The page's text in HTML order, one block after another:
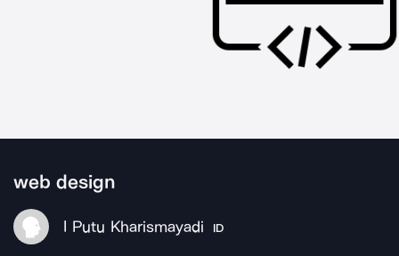
web design
I Putu Kharismayadi ID